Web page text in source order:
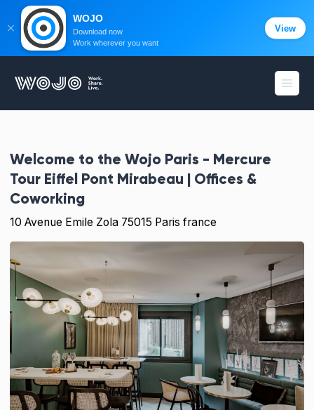
WOJO
Open
Welcome to the Wojo Paris - Mercure
Tour Eiffel Pont Mirabeau | Offices &
Coworking
10 Avenue Emile Zola 75015 Paris france
WOJO
Download now
Work wherever you want
View